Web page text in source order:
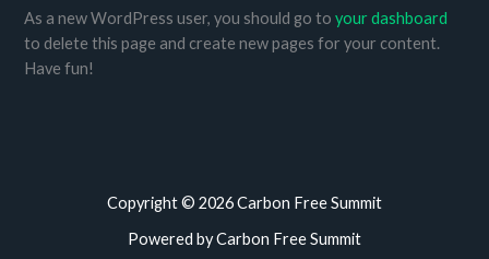
As a new WordPress user, you should go toyour dashboard
to delete this page and create new pages for your content.
Have fun!
Copyright © 2026 Carbon Free Summit
Powered by Carbon Free Summit